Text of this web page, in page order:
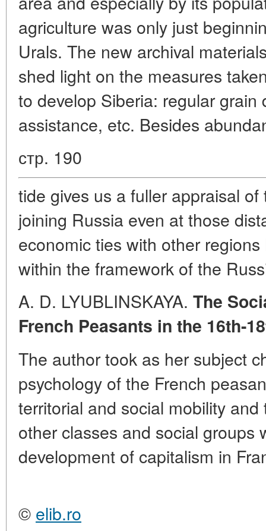
agriculture was only just
Urals. The new archival
shed light on the measures
to develop Siberia: regular grain
assistance, etc. Besides
стр. 190
tide gives us a fuller appraisal
joining Russia even at those
economic ties with other
within the framework of the
A. D. LYUBLINSKAYA. The
French Peasants in the 16th-
The author took as her subject
psychology of the French
territorial and social mobility
other classes and social groups
development of capitalism in
© elib.ro